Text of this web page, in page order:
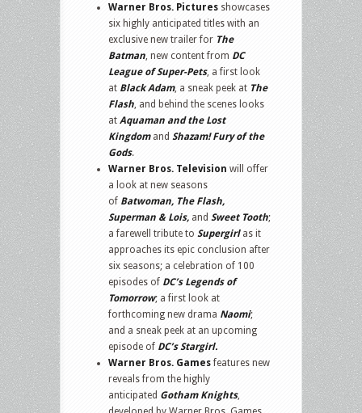
Warner Bros. Pictures showcases
six highly anticipated titles with an
exclusive new trailer for The
Batman, new content from DC
League of Super-Pets, a first look
at Black Adam, a sneak peek at The
Flash, and behind the scenes looks
at Aquaman and the Lost
Kingdomand Shazam! Fury of the
Gods.
Warner Bros. Television will offer
a look at new seasons
of Batwoman, The Flash,
Superman & Lois, and Sweet Tooth;
a farewell tribute to Supergirlas it
approaches its epic conclusion after
six seasons; a celebration of 100
episodes of DC’s Legends of
Tomorrow; a first look at
forthcoming new drama Naomi;
and a sneak peek at an upcoming
episode of DC’s Stargirl.
Warner Bros. Gamesfeatures new
reveals from the highly
anticipated Gotham Knights,